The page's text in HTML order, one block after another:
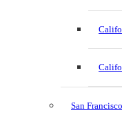
San Francisco